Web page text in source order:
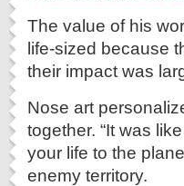
The value of his
life-sized because
their impact was
Nose art
together. “It was
your life to the
enemy territory.